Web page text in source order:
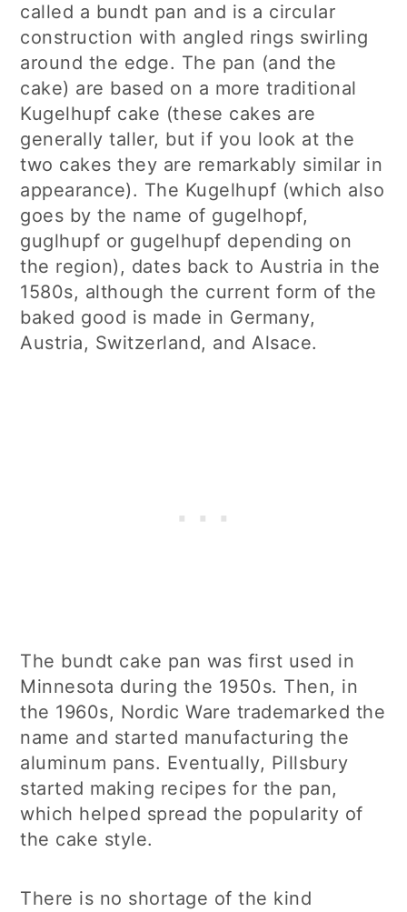
called a bundt pan and is a circular
construction with angled rings swirling
around the edge. The pan (and the
cake) are based on a more traditional
Kugelhupf cake (these cakes are
generally taller, but if you look at the
two cakes they are remarkably similar in
appearance). The Kugelhupf (which also
goes by the name of gugelhopf,
guglhupf or gugelhupf depending on
the region), dates back to Austria in the
1580s, although the current form of the
baked good is made in Germany,
Austria, Switzerland, and Alsace.
The bundt cake pan was first used in
Minnesota during the 1950s. Then, in
the 1960s, Nordic Ware trademarked the
name and started manufacturing the
aluminum pans. Eventually, Pillsbury
started making recipes for the pan,
which helped spread the popularity of
the cake style.
There is no shortage of the kind